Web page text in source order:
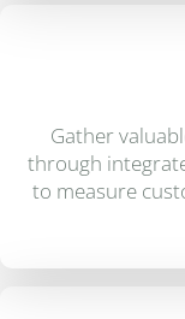
Gather
through
to measure